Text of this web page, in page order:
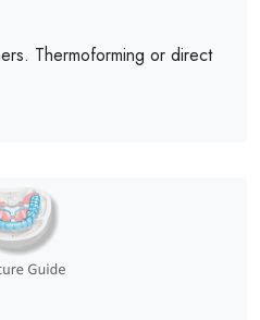
Thermoforming or direct